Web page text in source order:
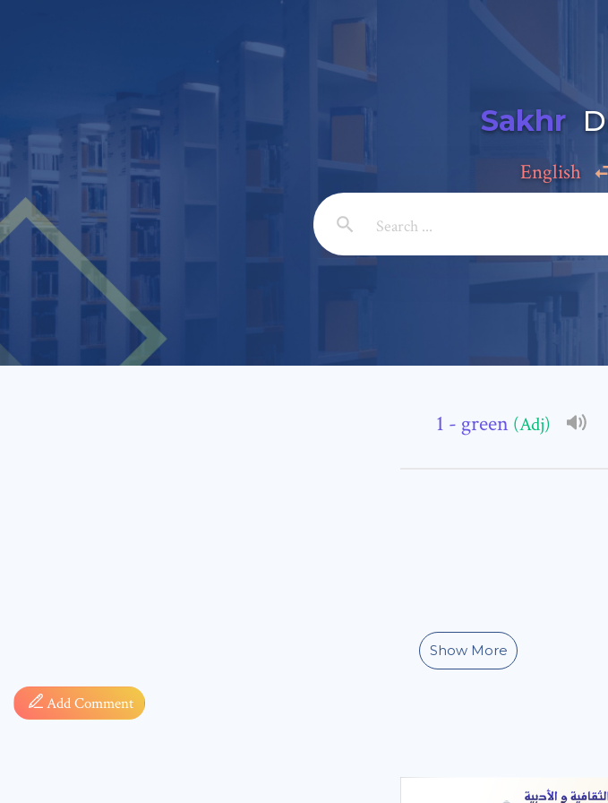
Sakhr
English
- green (Adj)
Show More
Add Comment
Add a
Email: *
Subject: *
* sign, it means are required fields